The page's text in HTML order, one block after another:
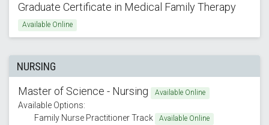
Graduate Certificate in Medical Family Therapy
Available Online
NURSING
Master of Science - Nursing
Available Online
Available Options:
Family Nurse Practitioner Track
Available Online